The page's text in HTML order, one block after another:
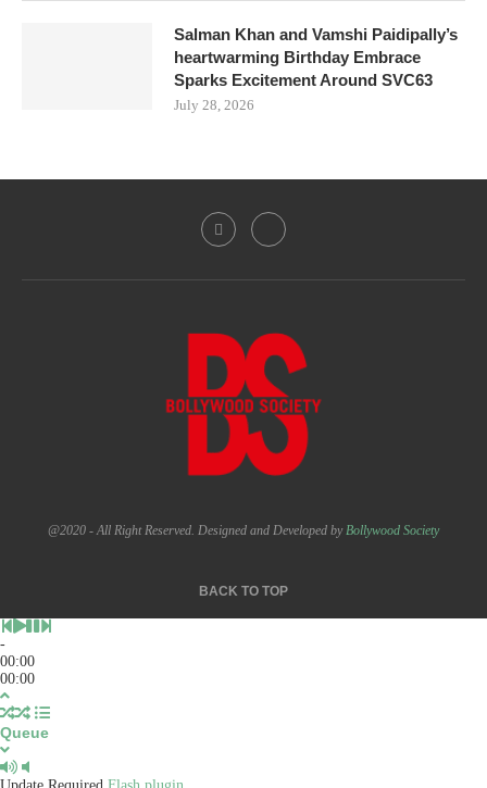
Salman Khan and Vamshi Paidipally’s
heartwarming Birthday Embrace
Sparks Excitement Around SVC63
July 28, 2026
@2020 - All Right Reserved. Designed and Developed byBollywood Society
BACK TO TOP
-
00:00
00:00
Queue